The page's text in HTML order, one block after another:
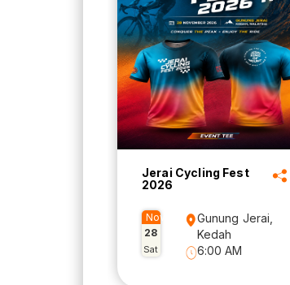
Jerai Cycling Fest
2026
Nov
28
Sat
Gunung Jerai,
Kedah
6:00 AM